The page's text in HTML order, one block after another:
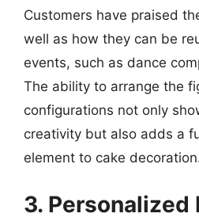
Customers have praised
well as how they can be
events, such as dance
The ability to arrange the
configurations not only
creativity but also adds a
element to cake
3. Personalized